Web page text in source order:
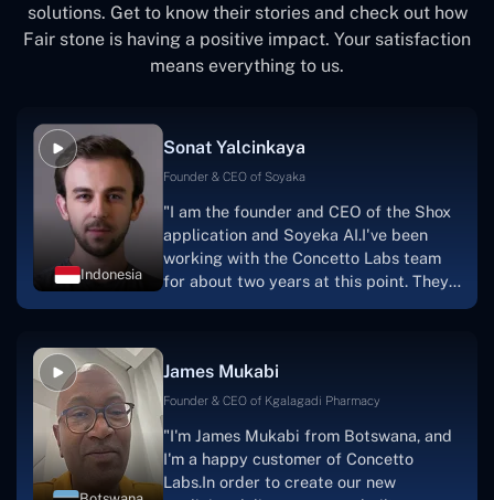
solutions. Get to know their stories and check out how
Fair stone is having a positive impact. Your satisfaction
means everything to us.
Indonesia
Sonat Yalcinkaya
Founder & CEO of Soyaka
"I am the founder and CEO of the Shox
application and Soyeka AI.I've been
working with the Concetto Labs team
for about two years at this point. They
one.I appreciate you talking with me."
James Mukabi
Founder & CEO of Kgalagadi Pharmacy
"I'm James Mukabi from Botswana, and
I'm a happy customer of Concetto
Labs.In order to create our new